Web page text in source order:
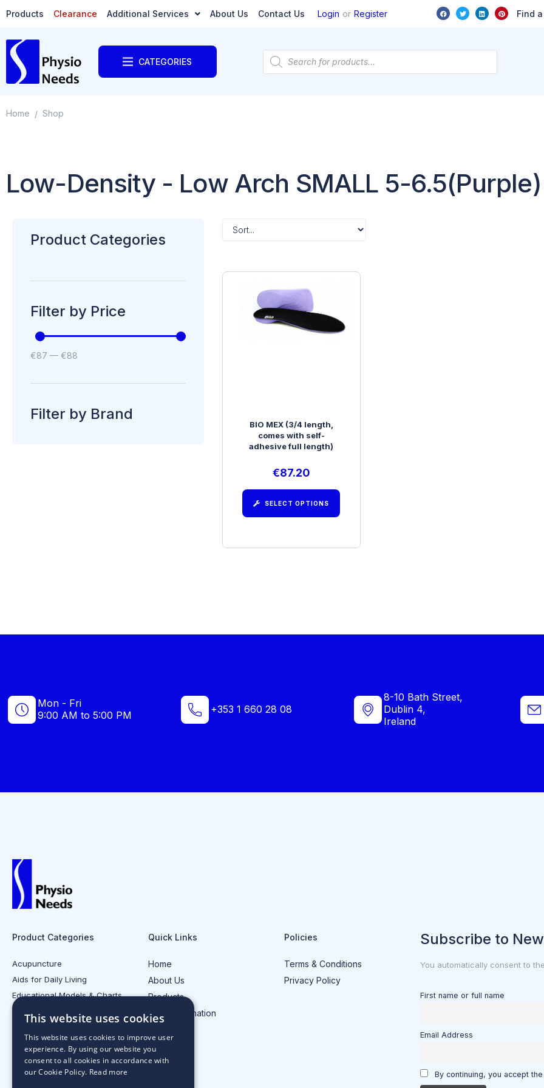
Products Clearance Additional Services About Us Contact Us Login or Register Find
CATEGORIES
Home / Shop
Low-Density - Low Arch SMALL 5-6.5(Purple)
Product Categories
Filter by Price
€87 — €88
Filter by Brand
BIO MEX (3/4 length,
comes with self-
adhesive full length)
€87.20
SELECT OPTIONS
Mon - Fri
9:00 AM to 5:00 PM
+353 1 660 28 08
8-10 Bath Street,
Dublin 4,
Ireland
Product Categories
Acupuncture
Aids for Daily Living
Educational Models & Charts
Quick Links
Home
About Us
Products
Injury Information
Policies
Terms & Conditions
Privacy Policy
Subscribe to
You automatically consent to
First name or full name
Email Address
By continuing, you accept
This website uses cookies
This website uses cookies to improve user
experience. By using our website you
consent to all cookies in accordance with
our Cookie Policy. Read more